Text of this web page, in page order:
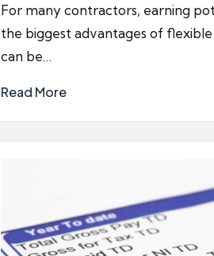
For many contractors, earning
the biggest advantages of
can be…
Read More